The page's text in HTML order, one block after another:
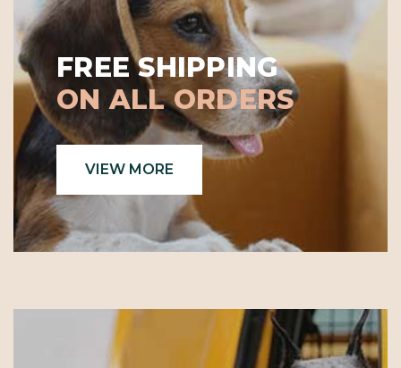
FREE SHIPPING
ON ALL ORDERS
VIEW MORE